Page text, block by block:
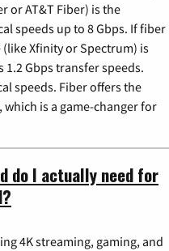
or AT&T Fiber) is the
speeds up to 8 Gbps. If fiber
Xfinity or Spectrum) is
Gbps transfer speeds.
speeds. Fiber offers the
is a game-changer for
do I actually need for
4K streaming, gaming, and